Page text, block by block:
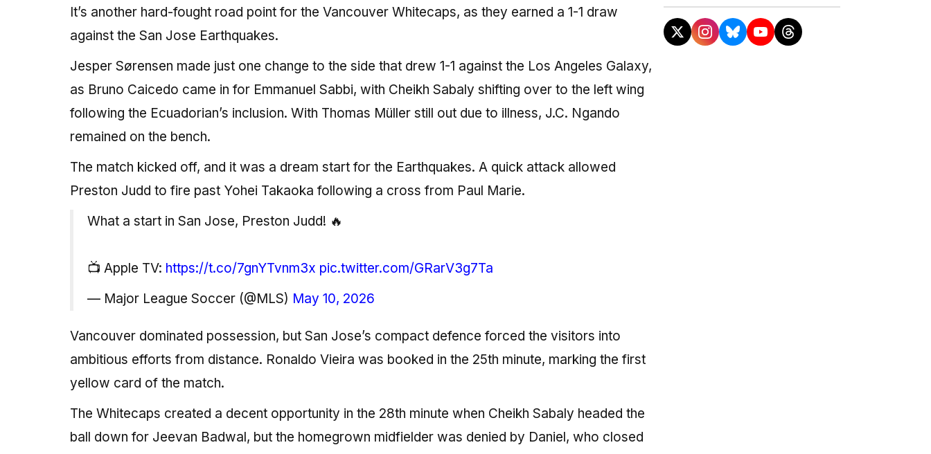
It’s another hard-fought road point for the Vancouver Whitecaps, as they earned a 1-1 draw
against the San Jose Earthquakes.
Jesper Sørensen made just one change to the side that drew 1-1 against the Los Angeles Galaxy,
as Bruno Caicedo came in for Emmanuel Sabbi, with Cheikh Sabaly shifting over to the left wing
following the Ecuadorian’s inclusion. With Thomas Müller still out due to illness, J.C. Ngando
remained on the bench.
The match kicked off, and it was a dream start for the Earthquakes. A quick attack allowed
Preston Judd to fire past Yohei Takaoka following a cross from Paul Marie.
What a start in San Jose, Preston Judd! 🔥
📺 Apple TV: https://t.co/7gnYTvnm3x pic.twitter.com/GRarV3g7Ta
— Major League Soccer (@MLS) May 10, 2026
Vancouver dominated possession, but San Jose’s compact defence forced the visitors into
ambitious efforts from distance. Ronaldo Vieira was booked in the 25th minute, marking the first
yellow card of the match.
The Whitecaps created a decent opportunity in the 28th minute when Cheikh Sabaly headed the
ball down for Jeevan Badwal, but the homegrown midfielder was denied by Daniel, who closed